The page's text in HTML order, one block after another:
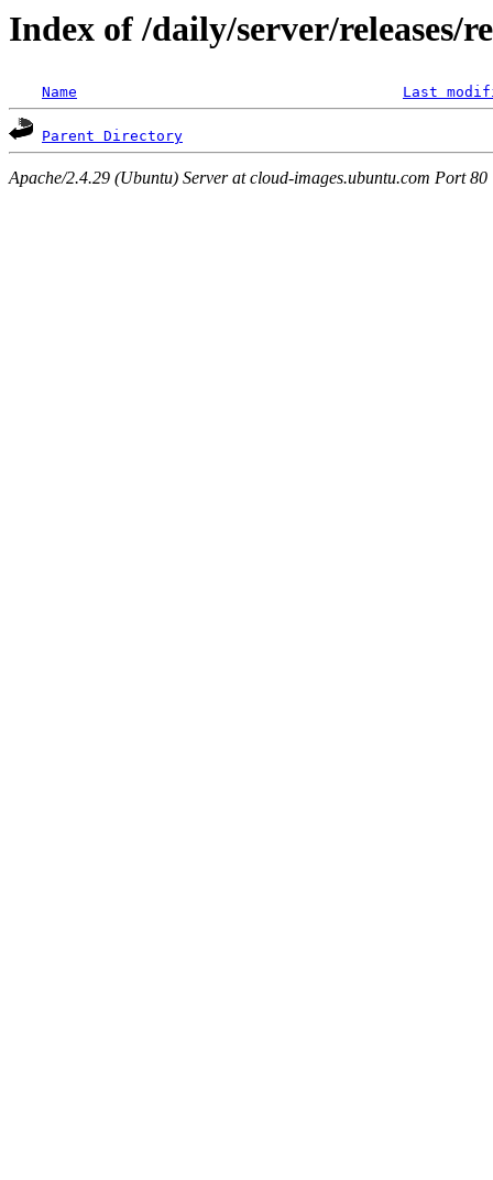
Index of /daily/server/releases/
Name Last
Parent Directory
Apache/2.4.29 (Ubuntu) Server at cloud-images.ubuntu.com Port 80